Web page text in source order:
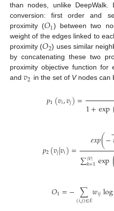
than nodes, unlike
conversion: first order and
proximity (𝑂1) between two
weight of the edges linked to
proximity (𝑂2) uses similar
by concatenating these two
proximity objective function for
and 𝑣2 in the set of Vnodes can
𝑝1(𝑣𝑖,𝑣𝑗)=1+exp
𝑝2(𝑣𝑗|𝑣𝑖)= 𝑒𝑥𝑝(−
∑|𝑉|
𝑘=1exp
𝑂1=−∑
(𝑖,𝑗)∈𝐸𝑤𝑖𝑗log